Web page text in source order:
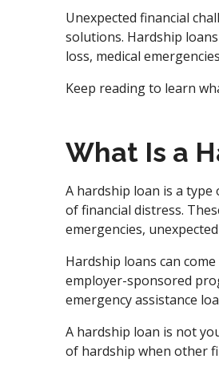
Unexpected financial
solutions. Hardship
loss, medical
Keep reading to learn
What Is a
A hardship loan is a
of financial distress.
emergencies,
Hardship loans can
employer-sponsored
emergency assistance
A hardship loan is not
of hardship when other